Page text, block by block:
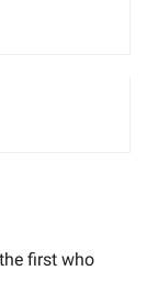
first who